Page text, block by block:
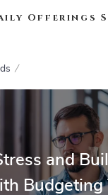
Offerings
and
Budgeting